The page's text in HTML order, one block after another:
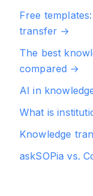
Free
transfer →
The best
compared →
AI in
What is
Knowledge
askSOPia vs.